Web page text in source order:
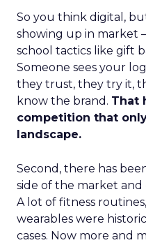
So you think digital,
showing up in market
school tactics like gift
Someone sees your
they trust, they try it,
know the brand. That
competition that
landscape.
Second, there has
side of the market and
A lot of fitness
wearables were
cases. Now more and